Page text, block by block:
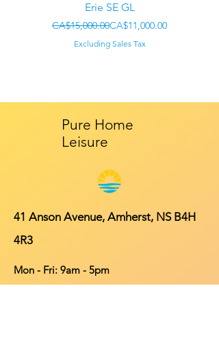
Erie SE GL
Regular Price
CA$15,000.00Sale Price
CA$11,000.00
Excluding Sales Tax
Pure Home
Leisure
41 Anson Avenue, Amherst, NS B4H
4R3
Mon - Fri: 9am - 5pm